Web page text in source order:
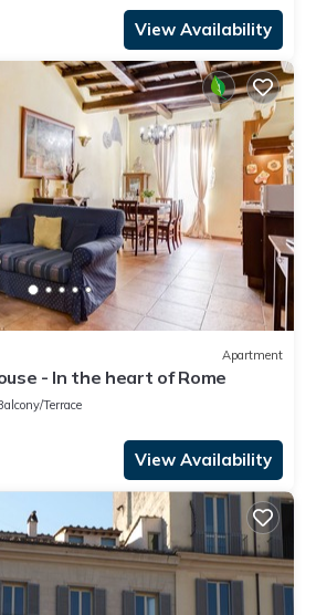
View Availability
Apartment
- In the heart of Rome
Terrace
View Availability